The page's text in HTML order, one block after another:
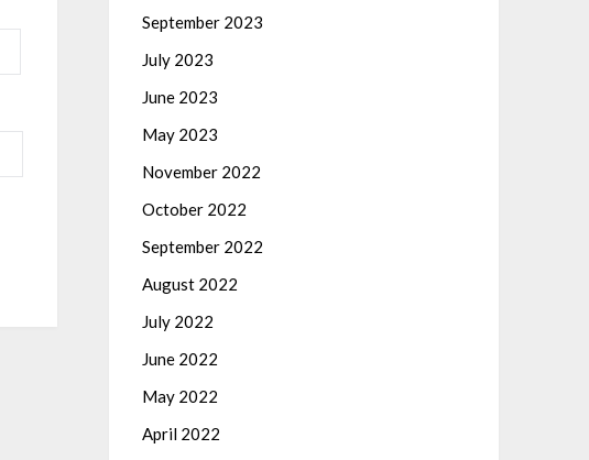
September 2023
July 2023
June 2023
May 2023
November 2022
October 2022
September 2022
August 2022
July 2022
June 2022
May 2022
April 2022